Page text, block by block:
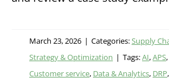
March 23, 2026 | Categories:Supply
Strategy & Optimization | Tags:AI,APS,
Customer service, Data & Analytics, DRP,